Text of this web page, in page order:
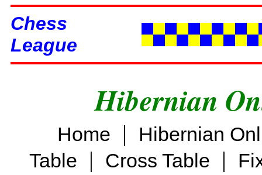
Chess
League
Hibernian
Home |
Hibernian
Table | Cross Table |